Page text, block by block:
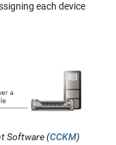
Layer Security (TLS)
each device
Software (CCKM)